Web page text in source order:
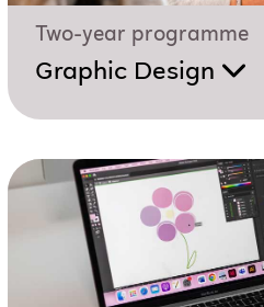
Two-year programme
Graphic Design